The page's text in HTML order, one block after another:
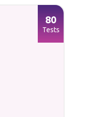
80
Tests